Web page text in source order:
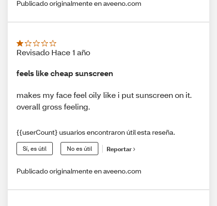
Publicado originalmente en aveeno.com
Revisado Hace 1 año
feels like cheap sunscreen
makes my face feel oily like i put sunscreen on it.
overall gross feeling.
{{userCount} usuarios encontraron útil esta reseña.
Sí, es útil No es útil Reportar
Publicado originalmente en aveeno.com